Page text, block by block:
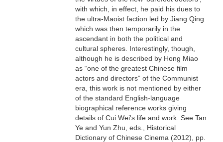
with which, in effect, he paid his dues to
the ultra-Maoist faction led by Jiang Qing
which was then temporarily in the
ascendant in both the political and
cultural spheres. Interestingly, though,
although he is described by Hong Miao
as “one of the greatest Chinese film
actors and directors” of the Communist
era, this work is not mentioned by either
of the standard English-language
biographical reference works giving
details of Cui Wei's life and work. See Tan
Ye and Yun Zhu, eds., Historical
Dictionary of Chinese Cinema (2012), pp.